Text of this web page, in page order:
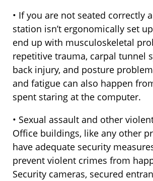
• If you are not seated correctly
station isn’t ergonomically set
end up with musculoskeletal
repetitive trauma, carpal tunnel
back injury, and posture
and fatigue can also happen
spent staring at the computer.
• Sexual assault and other
Office buildings, like any other
have adequate security
prevent violent crimes from
Security cameras, secured